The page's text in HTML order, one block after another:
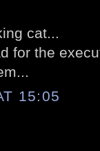
cat...
for the
15:05